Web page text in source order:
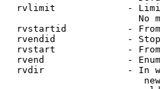
rvlimit             -
No
rvstartid           -
rvendid             -
rvstart             -
rvend               -
rvdir               - In